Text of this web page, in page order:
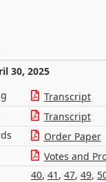
30, 2025
Transcript
Transcript
Order Paper
Votes and
40, 41 , 47, 49,